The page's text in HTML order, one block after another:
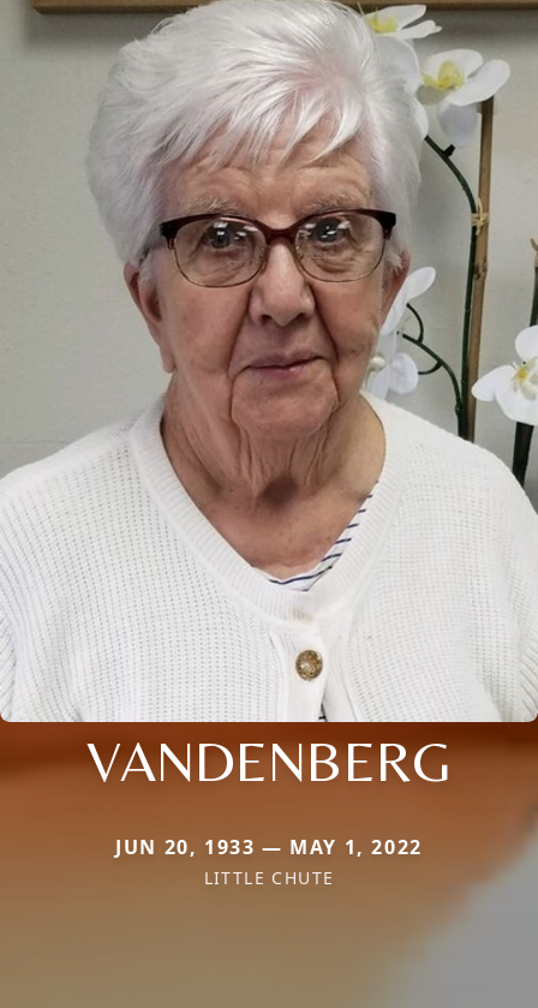
VANDENBERG
JUN 20, 1933 — MAY 1, 2022
LITTLE CHUTE